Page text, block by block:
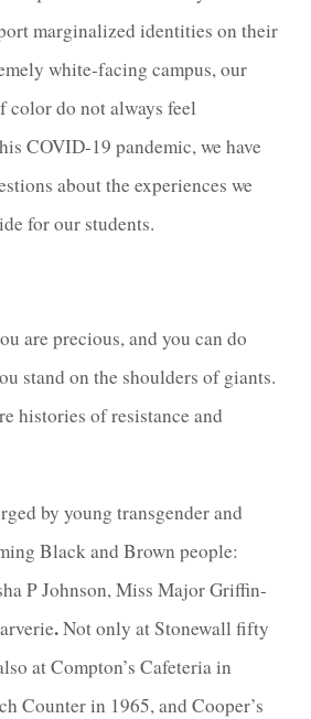
marginalized identities on their
white-facing campus, our
color do not always feel
COVID-19 pandemic, we have
about the experiences we
for our students.
are precious, and you can do
stand on the shoulders of giants.
histories of resistance and
by young transgender and
Black and Brown people:
P Johnson, Miss Major Griffin-
.Not only atStonewall fifty
at Compton’s Cafeteria in
Counter in 1965, and Cooper’s